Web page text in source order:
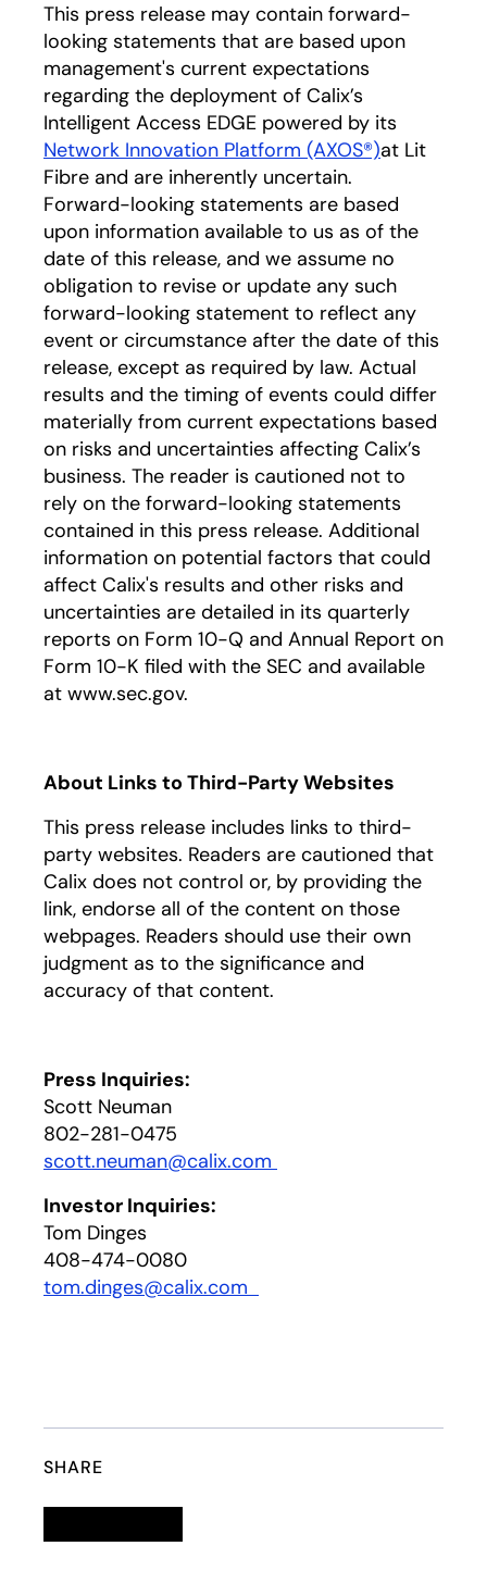
This press release may contain forward-
looking statements that are based upon
management's current expectations
regarding the deployment of Calix’s
Intelligent Access EDGE powered by its
Network Innovation Platform (AXOS®)opens in a
at Lit
Fibre and are inherently uncertain.
Forward-looking statements are based
upon information available to us as of the
date of this release, and we assume no
obligation to revise or update any such
forward-looking statement to reflect any
event or circumstance after the date of this
release, except as required by law. Actual
results and the timing of events could differ
materially from current expectations based
on risks and uncertainties affecting Calix’s
business. The reader is cautioned not to
rely on the forward-looking statements
contained in this press release. Additional
information on potential factors that could
affect Calix's results and other risks and
uncertainties are detailed in its quarterly
reports on Form 10-Q and Annual Report on
Form 10-K filed with the SEC and available
at www.sec.gov.
About Links to Third-Party Websites
This press release includes links to third-
party websites. Readers are cautioned that
Calix does not control or, by providing the
link, endorse all of the content on those
webpages. Readers should use their own
judgment as to the significance and
accuracy of that content.
Press Inquiries:
Scott Neuman
802-281-0475
scott.neuman@calix.com
Investor Inquiries:
Tom Dinges
408-474-0080
tom.dinges@calix.com
SHARE